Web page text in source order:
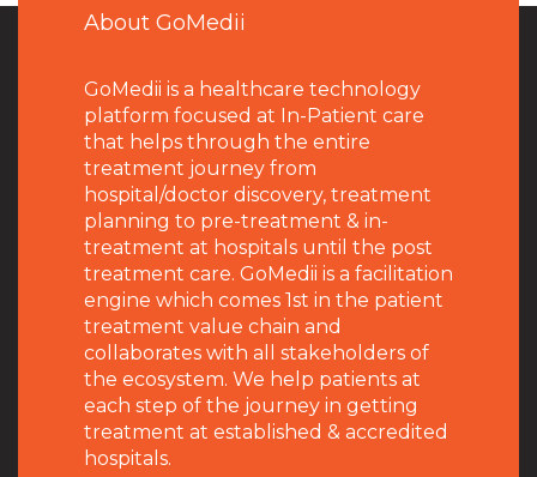
About GoMedii
GoMedii is a healthcare technology
platform focused at In-Patient care
that helps through the entire
treatment journey from
hospital/doctor discovery, treatment
planning to pre-treatment & in-
treatment at hospitals until the post
treatment care. GoMedii is a facilitation
engine which comes 1st in the patient
treatment value chain and
collaborates with all stakeholders of
the ecosystem. We help patients at
each step of the journey in getting
treatment at established & accredited
hospitals.